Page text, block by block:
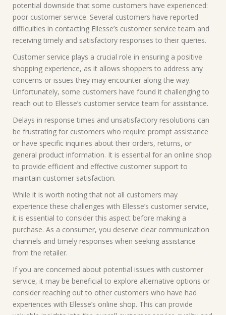
potential downside that some customers have experienced:
poor customer service. Several customers have reported
difficulties in contacting Ellesse’s customer service team and
receiving timely and satisfactory responses to their queries.
Customer service plays a crucial role in ensuring a positive
shopping experience, as it allows shoppers to address any
concerns or issues they may encounter along the way.
Unfortunately, some customers have found it challenging to
reach out to Ellesse’s customer service team for assistance.
Delays in response times and unsatisfactory resolutions can
be frustrating for customers who require prompt assistance
or have specific inquiries about their orders, returns, or
general product information. It is essential for an online shop
to provide efficient and effective customer support to
maintain customer satisfaction.
While it is worth noting that not all customers may
experience these challenges with Ellesse’s customer service,
it is essential to consider this aspect before making a
purchase. As a consumer, you deserve clear communication
channels and timely responses when seeking assistance
from the retailer.
If you are concerned about potential issues with customer
service, it may be beneficial to explore alternative options or
consider reaching out to other customers who have had
experiences with Ellesse’s online shop. This can provide